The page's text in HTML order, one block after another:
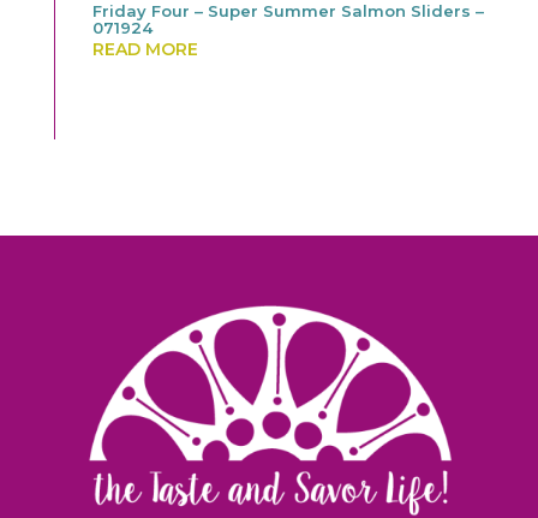
Friday Four – Super Summer Salmon Sliders –
071924
READ MORE